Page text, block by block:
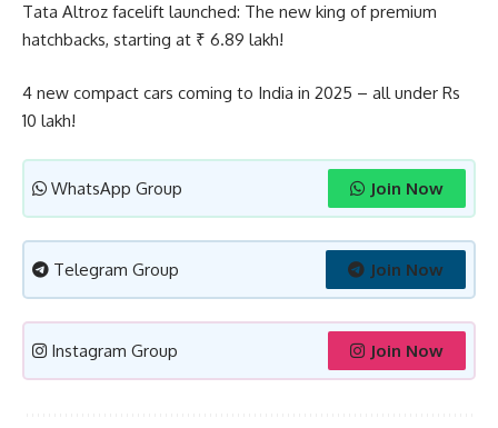
Tata Altroz ​​facelift launched: The new king of premium
hatchbacks, starting at ₹ 6.89 lakh!
4 new compact cars coming to India in 2025 – all under Rs
10 lakh!
WhatsApp Group Join Now
Telegram Group Join Now
Instagram Group Join Now